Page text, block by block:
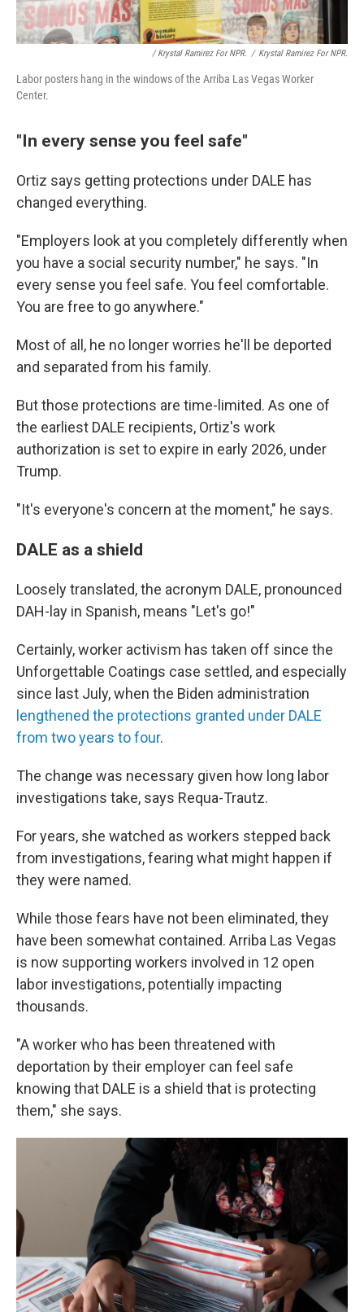
/ Krystal Ramirez For NPR. / Krystal Ramirez For NPR.
Labor posters hang in the windows of the Arriba Las Vegas Worker
Center.
"In every sense you feel safe"
Ortiz says getting protections under DALE has
changed everything.
"Employers look at you completely differently when
you have a social security number," he says. "In
every sense you feel safe. You feel comfortable.
You are free to go anywhere."
Most of all, he no longer worries he'll be deported
and separated from his family.
But those protections are time-limited. As one of
the earliest DALE recipients, Ortiz's work
authorization is set to expire in early 2026, under
Trump.
"It's everyone's concern at the moment," he says.
DALE as a shield
Loosely translated, the acronym DALE, pronounced
DAH-lay in Spanish, means "Let's go!"
Certainly, worker activism has taken off since the
Unforgettable Coatings case settled, and especially
since last July, when the Biden administration
lengthened the protections granted under DALE
from two years to four.
The change was necessary given how long labor
investigations take, says Requa-Trautz.
For years, she watched as workers stepped back
from investigations, fearing what might happen if
they were named.
While those fears have not been eliminated, they
have been somewhat contained. Arriba Las Vegas
is now supporting workers involved in 12 open
labor investigations, potentially impacting
thousands.
"A worker who has been threatened with
deportation by their employer can feel safe
knowing that DALE is a shield that is protecting
them," she says.